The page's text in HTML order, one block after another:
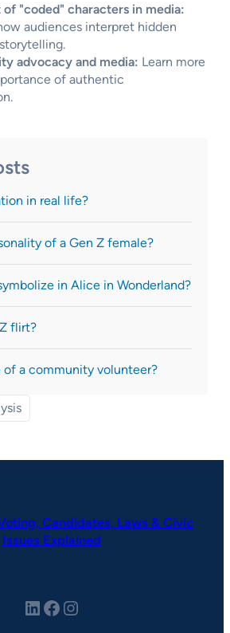
"coded" characters in media:
audiences interpret hidden
advocacy and media: Learn more
of authentic
in real life?
of a Gen Z female?
in Alice in Wonderland?
flirt?
of a community volunteer?
Candidates, Laws & Civic
Issues Explained
LinkedIn Facebook Instagram